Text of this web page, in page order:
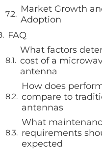
Market Growth
Adoption
FAQ
What factors
cost of a
antenna
How does
compare to
antennas
What
requirements
expected